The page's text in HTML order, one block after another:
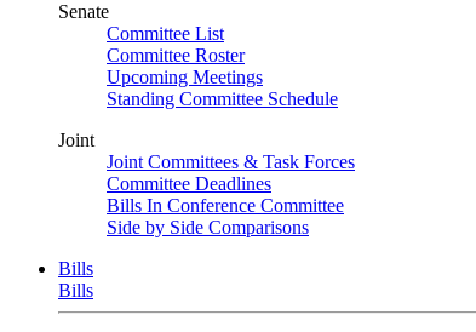
Senate
Committee List
Committee Roster
Upcoming Meetings
Standing Committee Schedule
Joint
Joint Committees & Task Forces
Committee Deadlines
Bills In Conference Committee
Side by Side Comparisons
Bills
Bills